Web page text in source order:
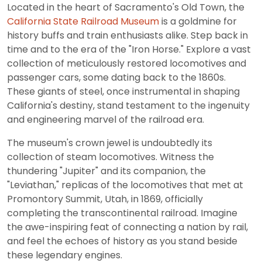
Located in the heart of Sacramento's Old Town, the
California State Railroad Museumis a goldmine for
history buffs and train enthusiasts alike. Step back in
time and to the era of the "Iron Horse." Explore a vast
collection of meticulously restored locomotives and
passenger cars, some dating back to the 1860s.
These giants of steel, once instrumental in shaping
California's destiny, stand testament to the ingenuity
and engineering marvel of the railroad era.
The museum's crown jewel is undoubtedly its
collection of steam locomotives. Witness the
thundering "Jupiter" and its companion, the
"Leviathan," replicas of the locomotives that met at
Promontory Summit, Utah, in 1869, officially
completing the transcontinental railroad. Imagine
the awe-inspiring feat of connecting a nation by rail,
and feel the echoes of history as you stand beside
these legendary engines.